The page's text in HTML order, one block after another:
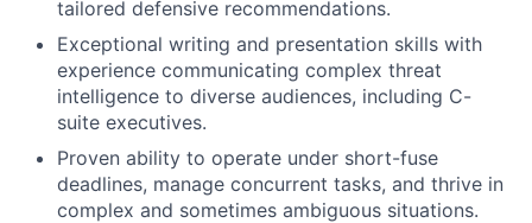
tailored defensive recommendations.
Exceptional writing and presentation skills with
experience communicating complex threat
intelligence to diverse audiences, including C-
suite executives.
Proven ability to operate under short-fuse
deadlines, manage concurrent tasks, and thrive in
complex and sometimes ambiguous situations.